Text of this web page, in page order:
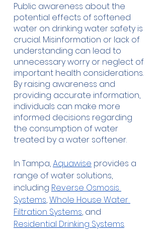
Public awareness about the
potential effects of softened
water on drinking water safety is
crucial. Misinformation or lack of
understanding can lead to
unnecessary worry or neglect of
important health considerations.
By raising awareness and
providing accurate information,
individuals can make more
informed decisions regarding
the consumption of water
treated by a water softener.
In Tampa, Aquawise provides a
range of water solutions,
including Reverse Osmosis
Systems, Whole House Water
Filtration Systems, and
Residential Drinking Systems.